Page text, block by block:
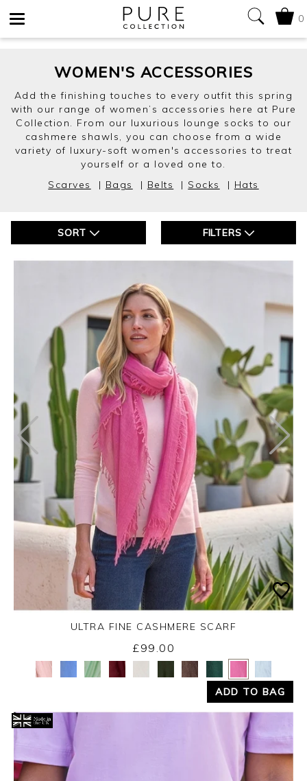
navigation
0
WOMEN'S ACCESSORIES
Add the finishing touches to every outfit this spring
with our range of women’s accessories here at Pure
Collection. From our luxurious lounge socks to our
cashmere shawls, you can choose from a wide
variety of luxury-soft women's accessories to treat
yourself or a loved one to.
Scarves
| Bags | Belts | Socks | Hats
SORT FILTERS
Yes No
ULTRA FINE CASHMERE SCARF
£99.00
ADD TO BAG